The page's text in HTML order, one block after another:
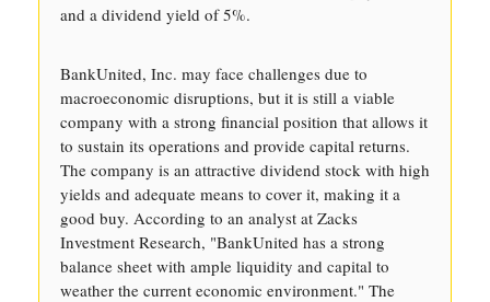
and a dividend yield of 5%.
BankUnited, Inc. may face challenges due to
macroeconomic disruptions, but it is still a viable
company with a strong financial position that allows it
to sustain its operations and provide capital returns.
The company is an attractive dividend stock with high
yields and adequate means to cover it, making it a
good buy. According to an analyst at Zacks
Investment Research, "BankUnited has a strong
balance sheet with ample liquidity and capital to
weather the current economic environment." The